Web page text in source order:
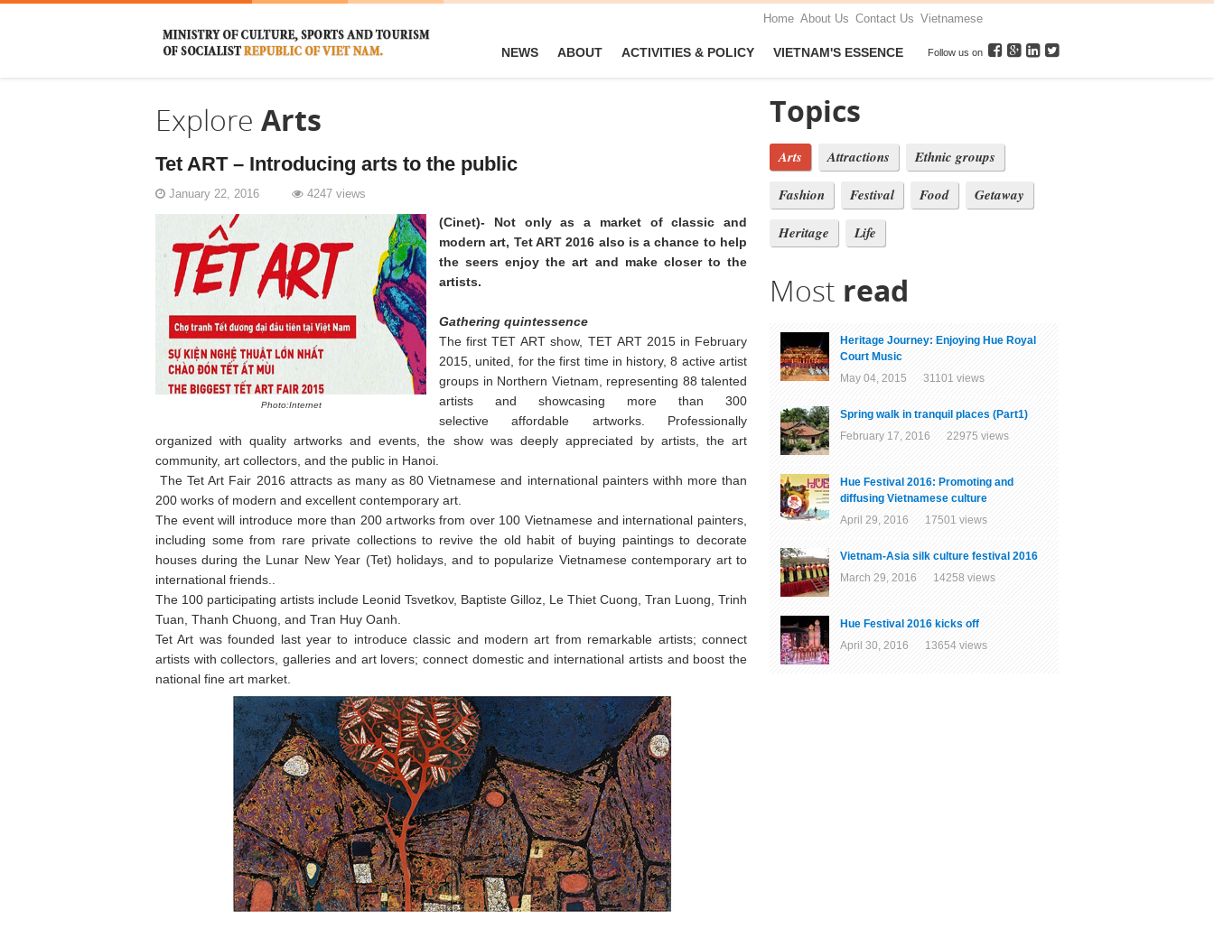
Home About Us Contact Us Vietnamese
NEWS ABOUT ACTIVITIES & POLICY VIETNAM'S ESSENCE Follow us on
Explore Arts
Tet ART – Introducing arts to the public
January 22, 2016 4247 views
Photo:Internet
(Cinet)- Not only as a market of classic and
modern art, Tet ART 2016 also is a chance to help
the seers enjoy the art and make closer to the
artists.
Gathering quintessence
The first TET ART show, TET ART 2015 in February
2015, united, for the first time in history, 8 active artist
groups in Northern Vietnam, representing 88 talented
artists and showcasing more than 300
selective affordable artworks. Professionally
organized with quality artworks and events, the show was deeply appreciated by artists, the art
community, art collectors, and the public in Hanoi.
The Tet Art Fair 2016 attracts as many as 80 Vietnamese and international painters withh more than
200 works of modern and excellent contemporary art.
The event will introduce more than 200 artworks from over 100 Vietnamese and international painters,
including some from rare private collections to revive the old habit of buying paintings to decorate
houses during the Lunar New Year (Tet) holidays, and to popularize Vietnamese contemporary art to
international friends..
The 100 participating artists include Leonid Tsvetkov, Baptiste Gilloz, Le Thiet Cuong, Tran Luong, Trinh
Tuan, Thanh Chuong, and Tran Huy Oanh.
Tet Art was founded last year to introduce classic and modern art from remarkable artists; connect
artists with collectors, galleries and art lovers; connect domestic and international artists and boost the
national fine art market.
Topics
Arts Attractions
Ethnic groups
Fashion
Festival Food
Getaway
Heritage
Life
Most read
Heritage Journey: Enjoying Hue Royal
Court Music
May 04, 2015 31101 views
Spring walk in tranquil places (Part1)
February 17, 2016 22975 views
Hue Festival 2016: Promoting and
diffusing Vietnamese culture
April 29, 2016 17501 views
Vietnam-Asia silk culture festival 2016
March 29, 2016 14258 views
Hue Festival 2016 kicks off
April 30, 2016 13654 views